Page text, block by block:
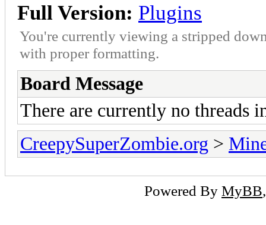
Full Version: Plugins
You're currently viewing a stripped
with proper formatting.
Board Message
There are currently no threads
CreepySuperZombie.org >
Powered By MyBB